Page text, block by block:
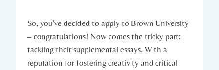
So, you’ve decided to apply ‌to Brown University
– congratulations! Now comes the‍ tricky part:
tackling their ‌supplemental⁢ essays. With a
reputation for fostering creativity ‌and critical